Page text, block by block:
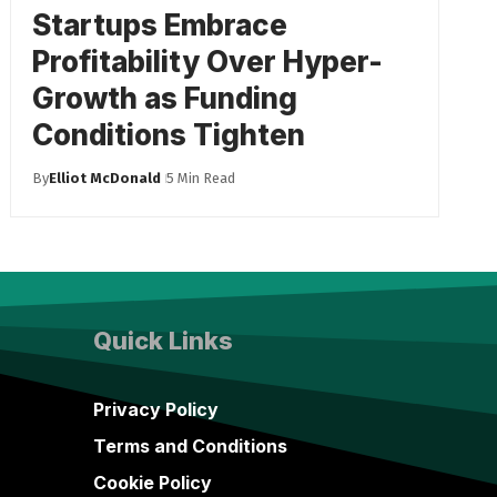
Startups Embrace
Profitability Over Hyper-
Growth as Funding
Conditions Tighten
ByElliot McDonald 5 Min Read
Quick Links
Privacy Policy
Terms and Conditions
Cookie Policy